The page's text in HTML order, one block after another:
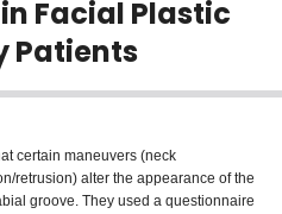
Facial Plastic
Patients
certain maneuvers (neck
retrusion) alter the appearance of the
groove. They used a questionnaire